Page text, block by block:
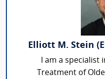
Elliott M. Stein
I am a specialist
Treatment of